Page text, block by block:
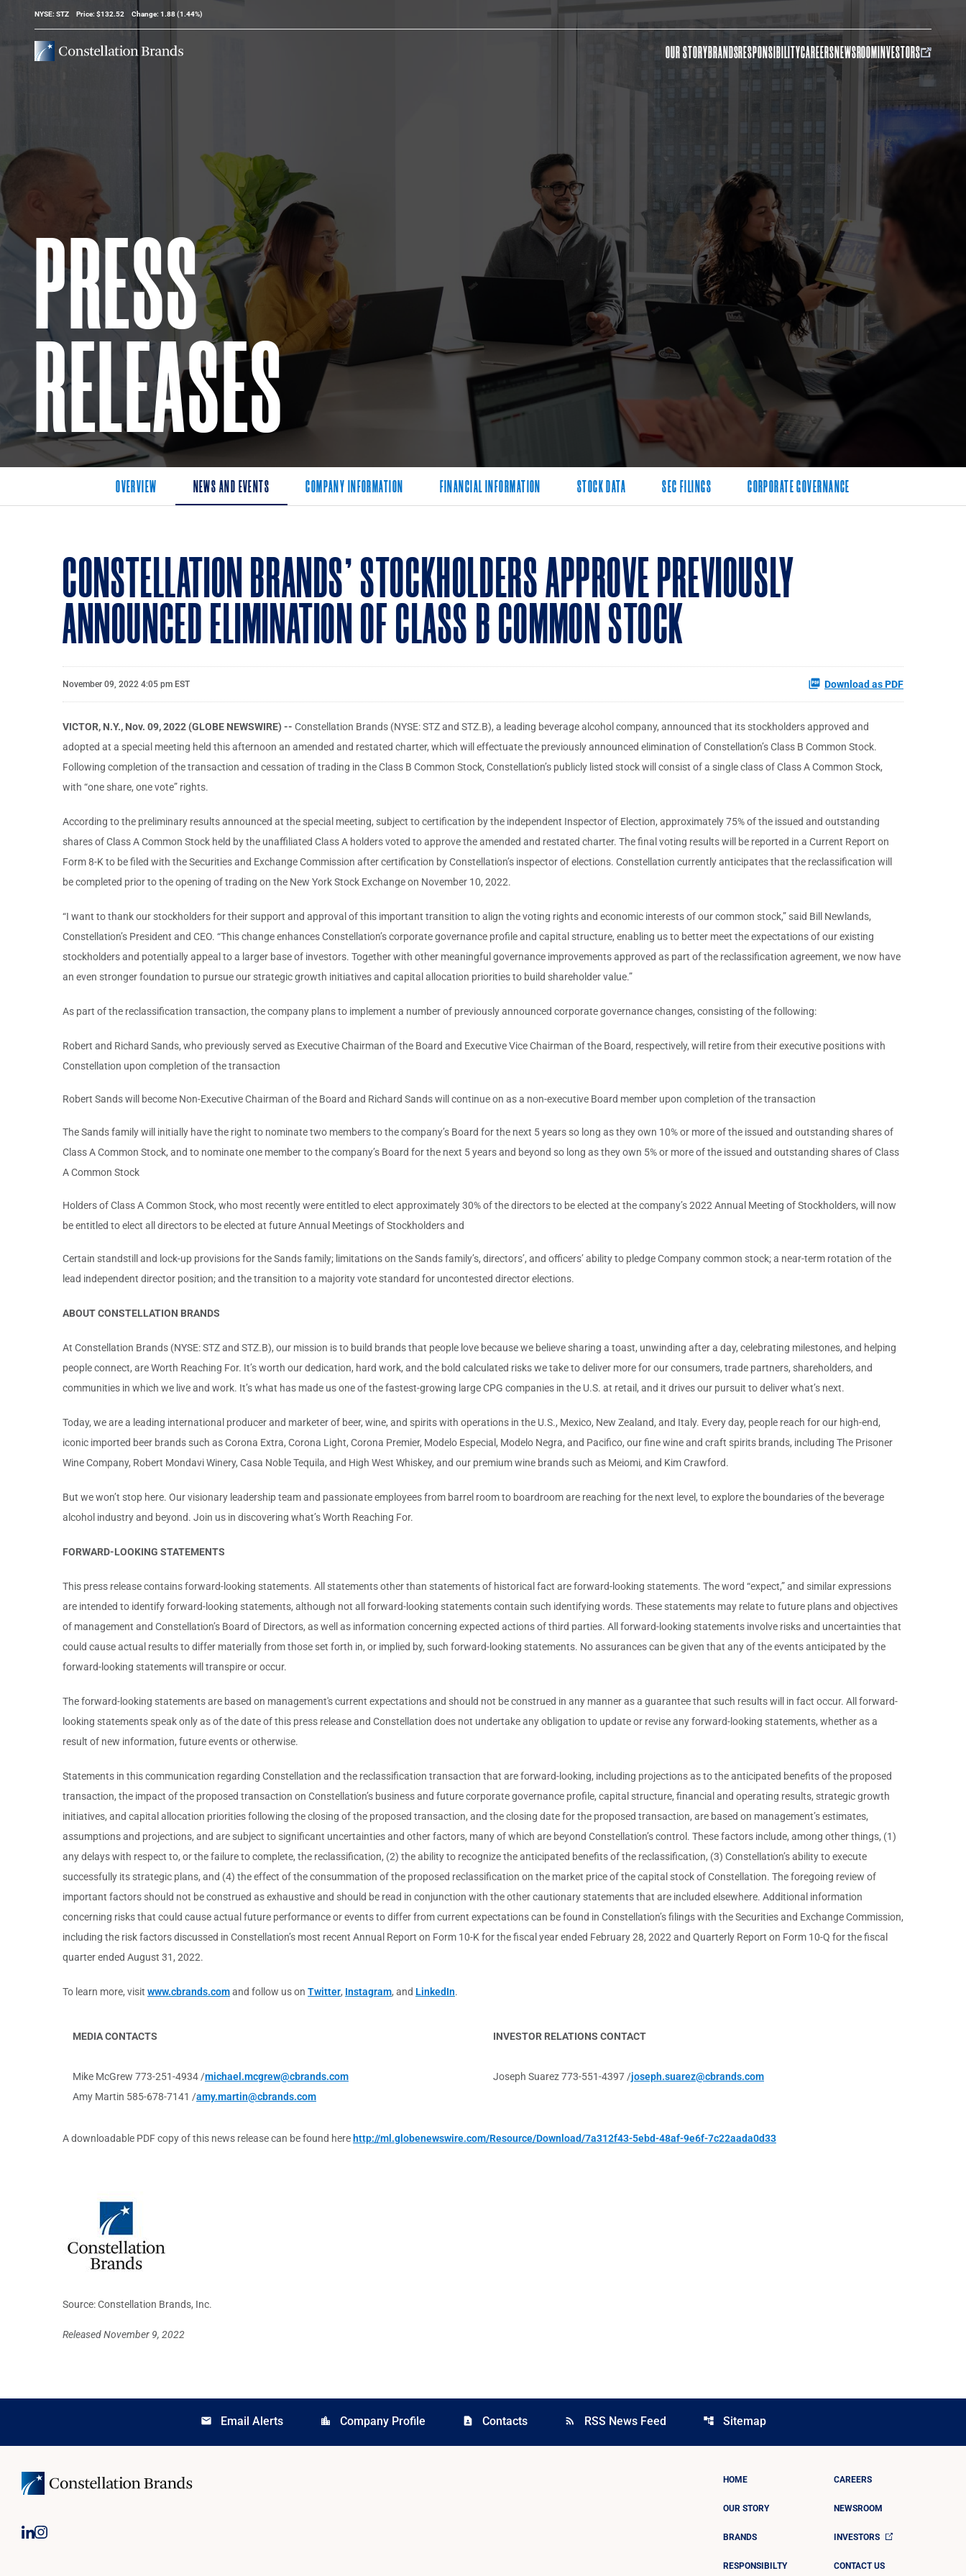
Stock Information
NYSE: STZ Price: $132.52 Change: 1.88(1.44%)
OUR STORYBRANDSRESPONSIBILITYCAREERSNEWSROOMINVESTORS
PRESS
RELEASES
OVERVIEW NEWS AND EVENTS COMPANY INFORMATION FINANCIAL INFORMATION STOCK DATA SEC FILINGS CORPORATE GOVERNANCE
CONSTELLATION BRANDS’ STOCKHOLDERS APPROVE PREVIOUSLY
ANNOUNCED ELIMINATION OF CLASS B COMMON STOCK
November 09, 2022 4:05 pm EST Download as PDF
VICTOR, N.Y., Nov. 09, 2022 (GLOBE NEWSWIRE) -- Constellation Brands (NYSE: STZ and STZ.B), a leading beverage alcohol company, announced that its stockholders approved and
adopted at a special meeting held this afternoon an amended and restated charter, which will effectuate the previously announced elimination of Constellation’s Class B Common Stock.
Following completion of the transaction and cessation of trading in the Class B Common Stock, Constellation’s publicly listed stock will consist of a single class of Class A Common Stock,
with “one share, one vote” rights.
According to the preliminary results announced at the special meeting, subject to certification by the independent Inspector of Election, approximately 75% of the issued and outstanding
shares of Class A Common Stock held by the unaffiliated Class A holders voted to approve the amended and restated charter. The final voting results will be reported in a Current Report on
Form 8-K to be filed with the Securities and Exchange Commission after certification by Constellation’s inspector of elections. Constellation currently anticipates that the reclassification will
be completed prior to the opening of trading on the New York Stock Exchange on November 10, 2022.
“I want to thank our stockholders for their support and approval of this important transition to align the voting rights and economic interests of our common stock,” said Bill Newlands,
Constellation’s President and CEO. “This change enhances Constellation’s corporate governance profile and capital structure, enabling us to better meet the expectations of our existing
stockholders and potentially appeal to a larger base of investors. Together with other meaningful governance improvements approved as part of the reclassification agreement, we now have
an even stronger foundation to pursue our strategic growth initiatives and capital allocation priorities to build shareholder value.”
As part of the reclassification transaction, the company plans to implement a number of previously announced corporate governance changes, consisting of the following:
Robert and Richard Sands, who previously served as Executive Chairman of the Board and Executive Vice Chairman of the Board, respectively, will retire from their executive positions with
Constellation upon completion of the transaction
Robert Sands will become Non-Executive Chairman of the Board and Richard Sands will continue on as a non-executive Board member upon completion of the transaction
The Sands family will initially have the right to nominate two members to the company’s Board for the next 5 years so long as they own 10% or more of the issued and outstanding shares of
Class A Common Stock, and to nominate one member to the company’s Board for the next 5 years and beyond so long as they own 5% or more of the issued and outstanding shares of Class
A Common Stock
Holders of Class A Common Stock, who most recently were entitled to elect approximately 30% of the directors to be elected at the company’s 2022 Annual Meeting of Stockholders, will now
be entitled to elect all directors to be elected at future Annual Meetings of Stockholders and
Certain standstill and lock-up provisions for the Sands family; limitations on the Sands family’s, directors’, and officers’ ability to pledge Company common stock; a near-term rotation of the
lead independent director position; and the transition to a majority vote standard for uncontested director elections.
ABOUT CONSTELLATION BRANDS
At Constellation Brands (NYSE: STZ and STZ.B), our mission is to build brands that people love because we believe sharing a toast, unwinding after a day, celebrating milestones, and helping
people connect, are Worth Reaching For. It’s worth our dedication, hard work, and the bold calculated risks we take to deliver more for our consumers, trade partners, shareholders, and
communities in which we live and work. It’s what has made us one of the fastest-growing large CPG companies in the U.S. at retail, and it drives our pursuit to deliver what’s next.
Today, we are a leading international producer and marketer of beer, wine, and spirits with operations in the U.S., Mexico, New Zealand, and Italy. Every day, people reach for our high-end,
iconic imported beer brands such as Corona Extra, Corona Light, Corona Premier, Modelo Especial, Modelo Negra, and Pacifico, our fine wine and craft spirits brands, including The Prisoner
Wine Company, Robert Mondavi Winery, Casa Noble Tequila, and High West Whiskey, and our premium wine brands such as Meiomi, and Kim Crawford.
But we won’t stop here. Our visionary leadership team and passionate employees from barrel room to boardroom are reaching for the next level, to explore the boundaries of the beverage
alcohol industry and beyond. Join us in discovering what’s Worth Reaching For.
FORWARD-LOOKING STATEMENTS
This press release contains forward-looking statements. All statements other than statements of historical fact are forward-looking statements. The word “expect,” and similar expressions
are intended to identify forward-looking statements, although not all forward-looking statements contain such identifying words. These statements may relate to future plans and objectives
of management and Constellation’s Board of Directors, as well as information concerning expected actions of third parties. All forward-looking statements involve risks and uncertainties that
could cause actual results to differ materially from those set forth in, or implied by, such forward-looking statements. No assurances can be given that any of the events anticipated by the
forward-looking statements will transpire or occur.
The forward-looking statements are based on management's current expectations and should not be construed in any manner as a guarantee that such results will in fact occur. All forward-
looking statements speak only as of the date of this press release and Constellation does not undertake any obligation to update or revise any forward-looking statements, whether as a
result of new information, future events or otherwise.
Statements in this communication regarding Constellation and the reclassification transaction that are forward-looking, including projections as to the anticipated benefits of the proposed
transaction, the impact of the proposed transaction on Constellation’s business and future corporate governance profile, capital structure, financial and operating results, strategic growth
initiatives, and capital allocation priorities following the closing of the proposed transaction, and the closing date for the proposed transaction, are based on management’s estimates,
assumptions and projections, and are subject to significant uncertainties and other factors, many of which are beyond Constellation’s control. These factors include, among other things, (1)
any delays with respect to, or the failure to complete, the reclassification, (2) the ability to recognize the anticipated benefits of the reclassification, (3) Constellation’s ability to execute
successfully its strategic plans, and (4) the effect of the consummation of the proposed reclassification on the market price of the capital stock of Constellation. The foregoing review of
important factors should not be construed as exhaustive and should be read in conjunction with the other cautionary statements that are included elsewhere. Additional information
concerning risks that could cause actual future performance or events to differ from current expectations can be found in Constellation’s filings with the Securities and Exchange Commission,
including the risk factors discussed in Constellation’s most recent Annual Report on Form 10-K for the fiscal year ended February 28, 2022 and Quarterly Report on Form 10-Q for the fiscal
quarter ended August 31, 2022.
To learn more, visit www.cbrands.comand follow us on Twitter, Instagram, and LinkedIn.
MEDIA CONTACTS INVESTOR RELATIONS CONTACT
Mike McGrew 773-251-4934 /michael.mcgrew@cbrands.com
Amy Martin 585-678-7141 /amy.martin@cbrands.com
Joseph Suarez 773-551-4397 /joseph.suarez@cbrands.com
A downloadable PDF copy of this news release can be found here http://ml.globenewswire.com/Resource/Download/7a312f43-5ebd-48af-9e6f-7c22aada0d33
Source: Constellation Brands, Inc.
Released November 9, 2022
email Email Alerts location_city Company Profile contact_page Contacts rss_feed RSS News Feed account_tree Sitemap
HOME
OUR STORY
BRANDS
RESPONSIBILTY
CAREERS
NEWSROOM
INVESTORS
CONTACT US